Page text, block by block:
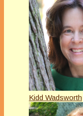
Kidd Wadsworth